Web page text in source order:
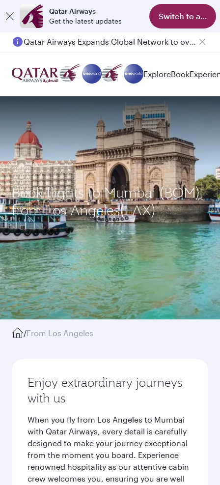
Qatar Airways
Get the latest updates
Switch to app
Qatar Airways Expands Global Network to over 160 Destinations
ExploreBook
Book flights to Mumbai (BOM)
from Los Angeles(LAX)
/From Los Angeles
Enjoy extraordinary journeys
with us
When you fly from Los Angeles to Mumbai
with Qatar Airways, every detail is carefully
designed to make your journey exceptional
from the moment you board. Experience
renowned hospitality as our attentive cabin
crew welcomes you, ensuring you are well